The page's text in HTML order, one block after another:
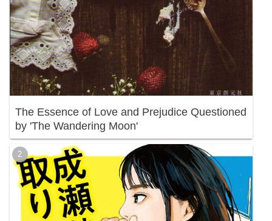
The Essence of Love and Prejudice Questioned
by 'The Wandering Moon'